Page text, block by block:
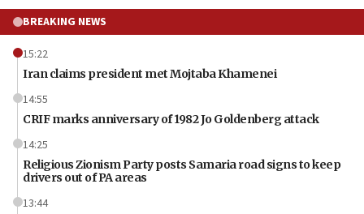
BREAKING NEWS
15:22
Iran claims president met Mojtaba Khamenei
14:55
CRIF marks anniversary of 1982 Jo Goldenberg attack
14:25
Religious Zionism Party posts Samaria road signs to keep
drivers out of PA areas
13:44